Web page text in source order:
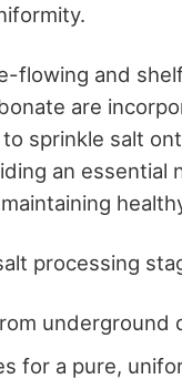
flowing and
are
sprinkle salt
an
processing
underground
for a pure,